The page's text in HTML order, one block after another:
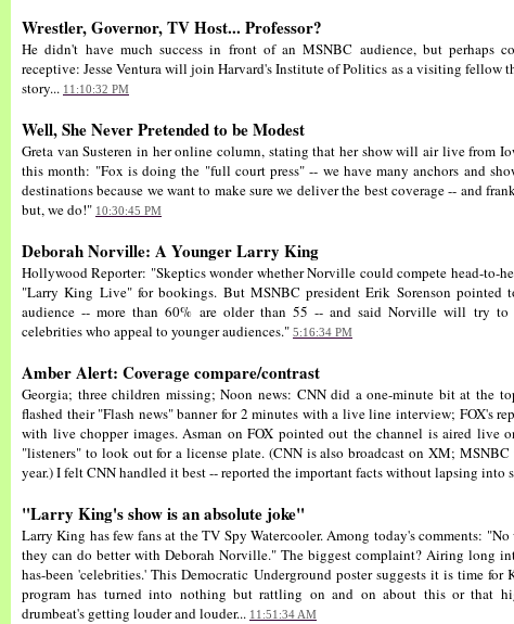
Wrestler, Governor, TV Host... Professor?
He didn't have much success in front of an MSNBC audience, but perhaps
receptive: Jesse Ventura will join Harvard's Institute of Politics as a visiting fellow
story... 11:10:32 PM
Well, She Never Pretended to be Modest
Greta van Susteren in her online column, stating that her show will air live from
this month: "Fox is doing the "full court press" -- we have many anchors and
destinations because we want to make sure we deliver the best coverage -- and
but, we do!" 10:30:45 PM
Deborah Norville: A Younger Larry King
Hollywood Reporter: "Skeptics wonder whether Norville could compete head-to-
"Larry King Live" for bookings. But MSNBC president Erik Sorenson pointed
audience -- more than 60% are older than 55 -- and said Norville will try to
celebrities who appeal to younger audiences." 5:16:34 PM
Amber Alert: Coverage compare/contrast
Georgia; three children missing; Noon news: CNN did a one-minute bit at the
flashed their "Flash news" banner for 2 minutes with a live line interview; FOX's
with live chopper images. Asman on FOX pointed out the channel is aired live
"listeners" to look out for a license plate. (CNN is also broadcast on XM;
year.) I felt CNN handled it best -- reported the important facts without lapsing into
"Larry King's show is an absolute joke"
Larry King has few fans at the TV Spy Watercooler. Among today's comments:
they can do better with Deborah Norville." The biggest complaint? Airing long
has-been 'celebrities.' This Democratic Underground poster suggests it is time for
program has turned into nothing but rattling on and on about this or that
drumbeat's getting louder and louder... 11:51:34 AM